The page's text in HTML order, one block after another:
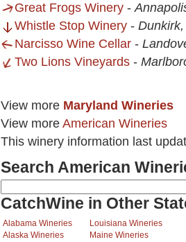
Great Frogs Winery -
Whistle Stop Winery -
Narcisso Wine Cellar -
Two Lions Vineyards -
View more Maryland Wineries
View more American Wineries
This winery information last
Search American
CatchWine in Other
Alabama Wineries
Alaska Wineries
Louisiana Wineries
Maine Wineries